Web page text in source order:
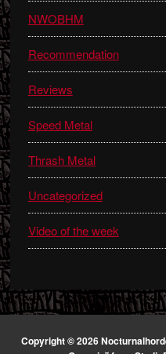
NWOBHM
Recommendation
Reviews
Speed Metal
Thrash Metal
Uncategorized
Video of the week
Copyright © 2026